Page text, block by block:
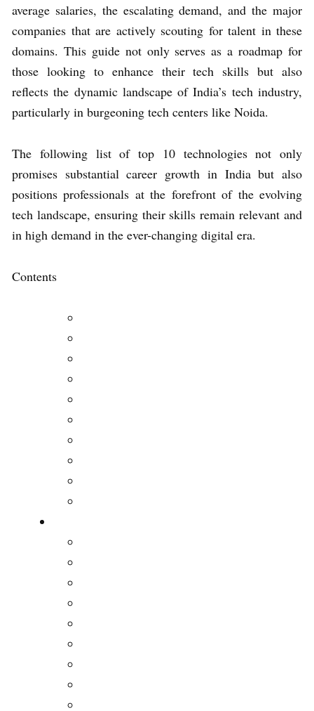
average salaries, the escalating demand, and the major
companies that are actively scouting for talent in these
domains. This guide not only serves as a roadmap for
those looking to enhance their tech skills but also
reflects the dynamic landscape of India’s tech industry,
particularly in burgeoning tech centers like Noida.
The following list of top 10 technologies not only
promises substantial career growth in India but also
positions professionals at the forefront of the evolving
tech landscape, ensuring their skills remain relevant and
in high demand in the ever-changing digital era.
Contents